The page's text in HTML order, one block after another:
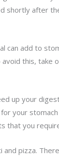
shortly after
can add to
this, take
up your
your
that you
pizza.